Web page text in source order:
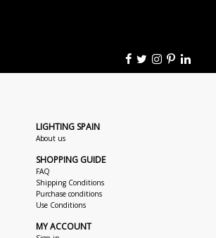
LIGHTING SPAIN
About us
SHOPPING GUIDE
FAQ
Shipping Conditions
Purchase conditions
Use Conditions
MY ACCOUNT